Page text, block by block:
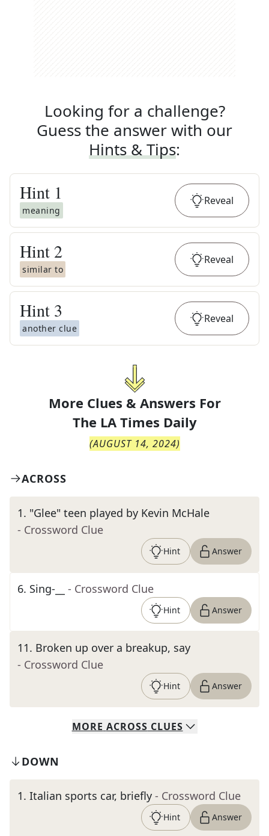
Looking for a challenge?
Guess the answer with our
Hints & Tips:
Hint 1
meaning
Reveal
Hint 2
similar to
Reveal
Hint 3
another clue
Reveal
More Clues & Answers For
The LA Times Daily
(AUGUST 14, 2024)
ACROSS
1. "Glee" teen played by Kevin McHale
- Crossword Clue
Hint Answer
6. Sing-__ - Crossword Clue
Hint Answer
11. Broken up over a breakup, say
- Crossword Clue
Hint Answer
MORE ACROSS CLUES
DOWN
1. Italian sports car, briefly - Crossword Clue
Hint Answer